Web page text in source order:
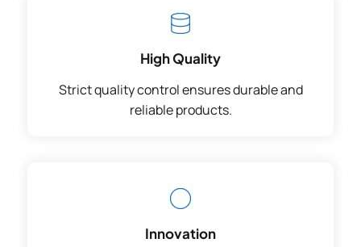
High Quality
Strict quality control ensures durable and
reliable products.
Innovation